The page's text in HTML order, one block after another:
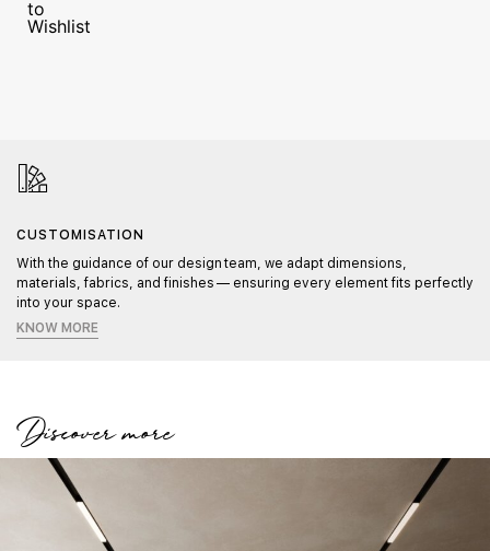
CUSTOMISATION
With the guidance of our design team, we adapt dimensions,
materials, fabrics, and finishes — ensuring every element fits perfectly
into your space.
KNOW MORE
Discover more